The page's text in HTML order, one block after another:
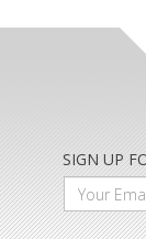
SIGN UP